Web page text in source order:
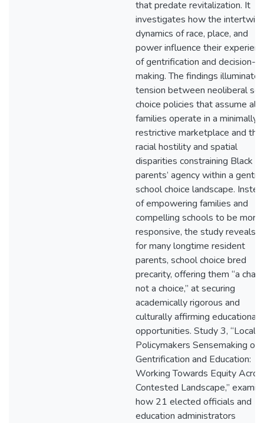
that predate revitalization. It
investigates how the
dynamics of race, place, and
power influence their
of gentrification and decision-
making. The findings illuminate
tension between neoliberal
choice policies that assume all
families operate in a minimally
restrictive marketplace and the
racial hostility and spatial
disparities constraining Black
parents’ agency within a
school choice landscape.
of empowering families and
compelling schools to be more
responsive, the study reveals
for many longtime resident
parents, school choice bred
precarity, offering them “a
not a choice,” at securing
academically rigorous and
culturally affirming educational
opportunities. Study 3, “Local
Policymakers Sensemaking on
Gentrification and Education:
Working Towards Equity
Contested Landscape,”
how 21 elected officials and
education administrators